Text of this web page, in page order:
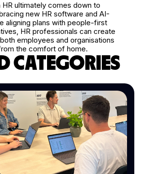
ultimately comes down to
new HR software and AI-
aligning plans with people-first
HR professionals can create
employees and organisations
the comfort of home.
CATEGORIES